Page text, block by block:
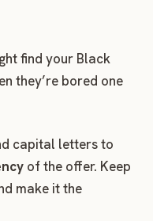
find your Black
they’re bored one
capital letters to
of the offer. Keep
make it the